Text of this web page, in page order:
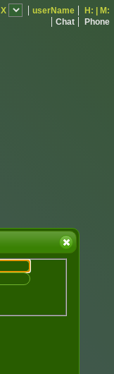
X userName H:
M:
Chat
Phone